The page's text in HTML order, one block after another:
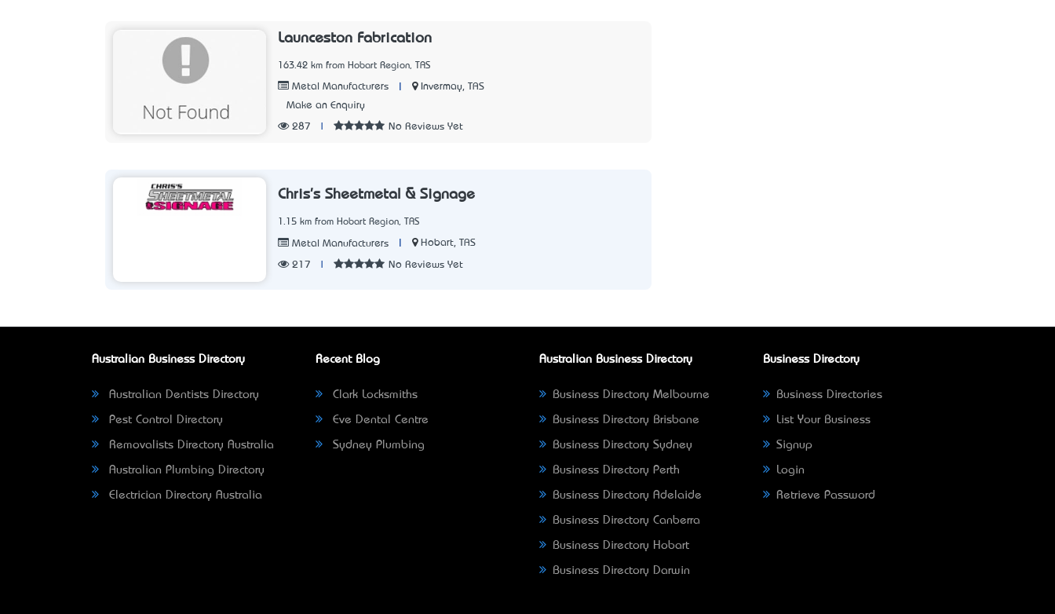
Launceston Fabrication
163.42 km from Hobart Region, TAS
Metal Manufacturers
Invermay, TAS
Make an Enquiry
287 No Reviews Yet
Chris's Sheetmetal & Signage
1.15 km from Hobart Region, TAS
Metal Manufacturers Hobart, TAS
217 No Reviews Yet
Australian Business Directory
Australian Dentists Directory
Pest Control Directory
Removalists Directory Australia
Australian Plumbing Directory
Electrician Directory Australia
Recent Blog
Clark Locksmiths
Eve Dental Centre
Sydney Plumbing
Australian Business Directory
Business Directory Melbourne
Business Directory Brisbane
Business Directory Sydney
Business Directory Perth
Business Directory Adelaide
Business Directory Canberra
Business Directory Hobart
Business Directory Darwin
Business Directory
Business Directories
List Your Business
Signup
Login
Retrieve Password